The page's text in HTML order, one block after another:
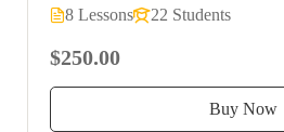
8 Lessons
22 Students
$250.00
Buy Now